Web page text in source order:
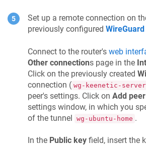
Set up a remote connection on
previously configured
Connect to the router's web
Other connections page in the
Click on the previously created
connection ( wg-keenetic-server
peer's settings. Click on Add peer
settings window, in which you
of the tunnel wg-ubuntu-home .
In the Public key field, insert the